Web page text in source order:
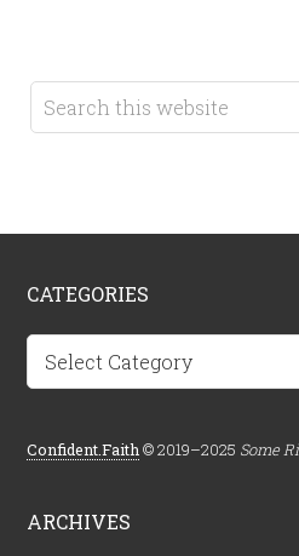
CATEGORIES
Categories
Confident.Faith © 2019–2025 Some
ARCHIVES